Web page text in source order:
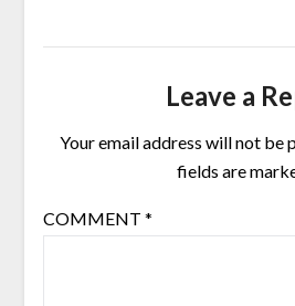
Leave a
Your email address will not be
fields are
COMMENT *